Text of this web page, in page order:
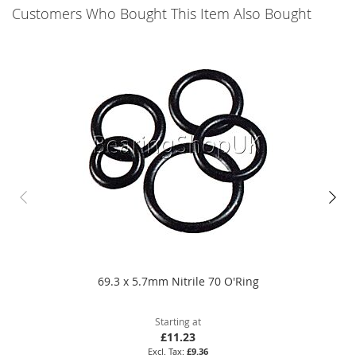
Customers Who Bought This Item Also Bought
69.3 x 5.7mm Nitrile 70 O'Ring
Starting at
£11.23
£9.36